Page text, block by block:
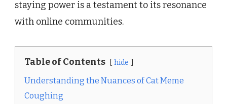
staying power is a testament to its resonance
with online communities.
Table of Contents hide
Understanding the Nuances of Cat Meme
Coughing